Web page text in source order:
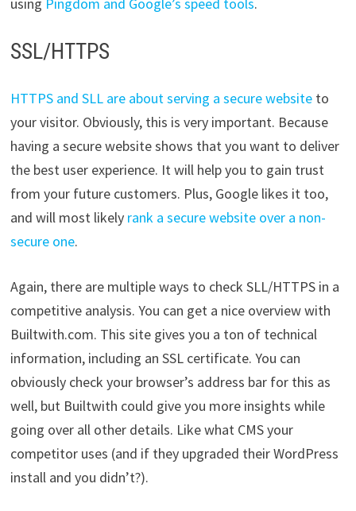
using Pingdom and Google’s speed tools.
SSL/HTTPS
HTTPS and SLL are about serving a secure websiteto
your visitor. Obviously, this is very important. Because
having a secure website shows that you want to deliver
the best user experience. It will help you to gain trust
from your future customers. Plus, Google likes it too,
and will most likely rank a secure website over a non-
secure one.
Again, there are multiple ways to check SLL/HTTPS in a
competitive analysis. You can get a nice overview with
Builtwith.com. This site gives you a ton of technical
information, including an SSL certificate. You can
obviously check your browser’s address bar for this as
well, but Builtwith could give you more insights while
going over all other details. Like what CMS your
competitor uses (and if they upgraded their WordPress
install and you didn’t?).